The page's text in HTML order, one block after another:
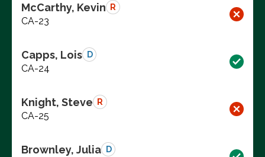
McCarthy, Kevin R
CA-23
Capps, Lois D
CA-24
Knight, Steve R
CA-25
Brownley, Julia D